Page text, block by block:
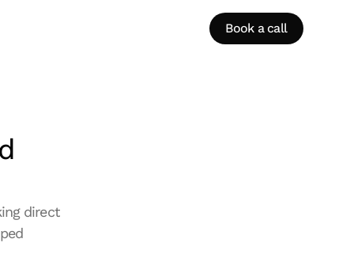
Book a call
direct